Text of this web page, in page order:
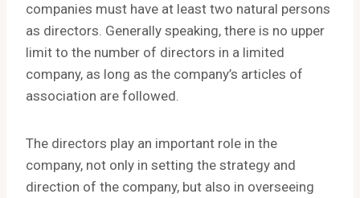
companies must have at least two natural persons
as directors. Generally speaking, there is no upper
limit to the number of directors in a limited
company, as long as the company’s articles of
association are followed.
The directors play an important role in the
company, not only in setting the strategy and
direction of the company, but also in overseeing